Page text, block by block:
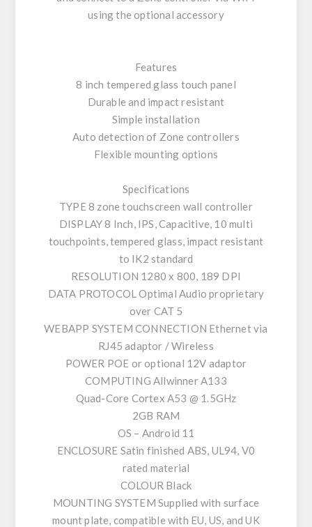
using the optional accessory
Features
8 inch tempered glass touch panel
Durable and impact resistant
Simple installation
Auto detection of Zone controllers
Flexible mounting options
Specifications
TYPE 8 zone touchscreen wall controller
DISPLAY 8 Inch, IPS, Capacitive, 10 multi
touchpoints, tempered glass, impact resistant
to IK2 standard
RESOLUTION 1280 x 800, 189 DPI
DATA PROTOCOL Optimal Audio proprietary
over CAT 5
WEBAPP SYSTEM CONNECTION Ethernet via
RJ45 adaptor / Wireless
POWER POE or optional 12V adaptor
COMPUTING Allwinner A133
Quad-Core Cortex A53 @ 1.5GHz
2GB RAM
OS – Android 11
ENCLOSURE Satin finished ABS, UL94, V0
rated material
COLOUR Black
MOUNTING SYSTEM Supplied with surface
mount plate, compatible with EU, US, and UK